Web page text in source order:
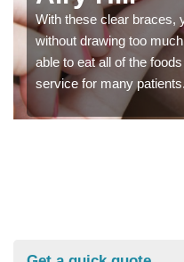
With these clear braces,
without drawing too
able to eat all of the
service for many patients.